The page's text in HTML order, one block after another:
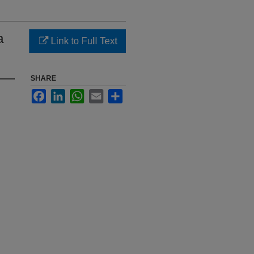
Link to Full Text
SHARE
FacebookLinkedInWhatsApp
Email